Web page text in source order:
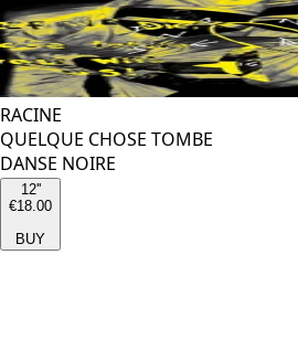
RACINE
QUELQUE CHOSE TOMBE
DANSE NOIRE
12''
€18.00
BUY